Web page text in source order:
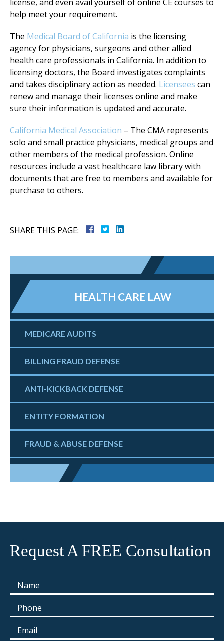
help meet your requirement.
The Medical Board of California is the licensing
agency for physicians, surgeons and other allied
health care professionals in California. In addition to
licensing doctors, the Board investigates complaints
and takes disciplinary action as needed. Licensees can
renew and manage their licenses online and make
sure their information is updated and accurate.
California Medical Association – The CMA represents
solo and small practice physicians, medical groups and
other members of the medical profession. Online
resources include a vast healthcare law library with
documents that are free to members and available for
purchase to others.
SHARE THIS PAGE:
HEALTH CARE LAW
MEDICARE AUDITS
BILLING FRAUD DEFENSE
ANTI-KICKBACK DEFENSE
ENTITY FORMATION
FRAUD & ABUSE DEFENSE
Request A FREE Consultation